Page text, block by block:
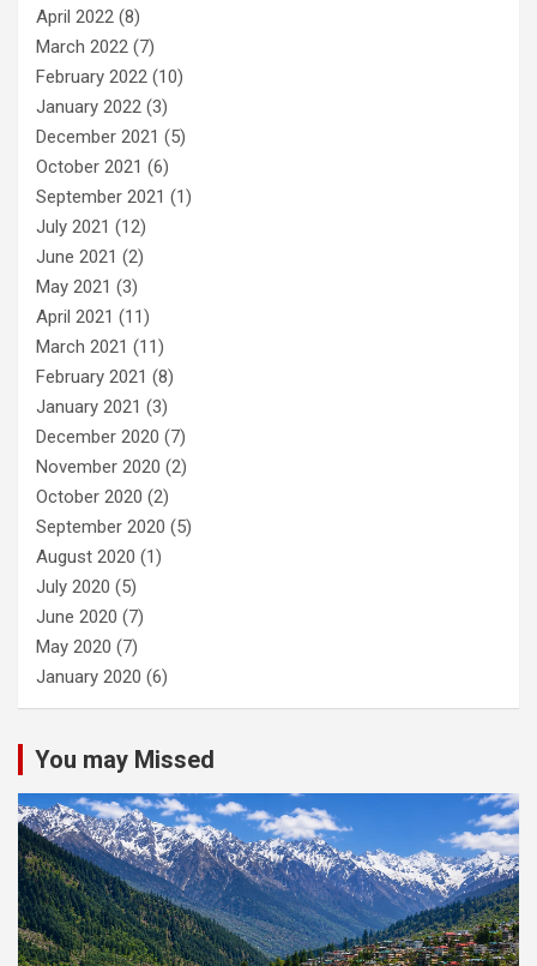
April 2022 (8)
March 2022 (7)
February 2022 (10)
January 2022 (3)
December 2021 (5)
October 2021 (6)
September 2021 (1)
July 2021 (12)
June 2021 (2)
May 2021 (3)
April 2021 (11)
March 2021 (11)
February 2021 (8)
January 2021 (3)
December 2020 (7)
November 2020 (2)
October 2020 (2)
September 2020 (5)
August 2020 (1)
July 2020 (5)
June 2020 (7)
May 2020 (7)
January 2020 (6)
You may Missed